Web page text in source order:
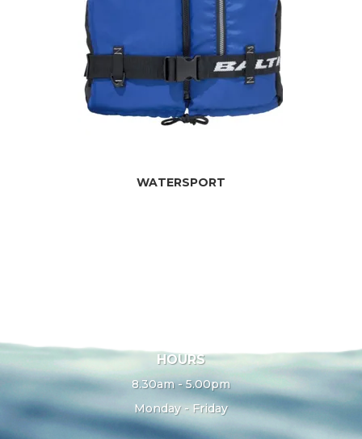
WATERSPORT
HOURS
8.30am - 5.00pm
Monday - Friday